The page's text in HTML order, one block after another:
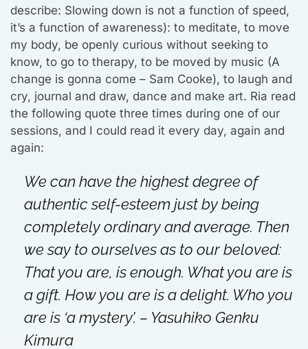
describe: Slowing down is not a function of speed,
it’s a function of awareness): to meditate, to move
my body, be openly curious without seeking to
know, to go to therapy, to be moved by music (A
change is gonna come – Sam Cooke), to laugh and
cry, journal and draw, dance and make art. Ria read
the following quote three times during one of our
sessions, and I could read it every day, again and
again:
We can have the highest degree of
authentic self-esteem just by being
completely ordinary and average. Then
we say to ourselves as to our beloved:
That you are, is enough. What you are is
a gift. How you are is a delight. Who you
are is ‘a mystery’. – Yasuhiko Genku
Kimura